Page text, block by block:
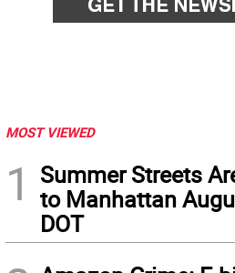
MOST VIEWED
1
Summer Streets
to Manhattan
DOT